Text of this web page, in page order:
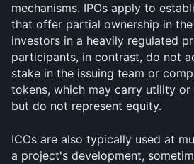
mechanisms. IPOs apply to
that offer partial ownership in
investors in a heavily regulated
participants, in contrast, do not
stake in the issuing team or
tokens, which may carry utility
but do not represent equity.
ICOs are also typically used at
a project's development,